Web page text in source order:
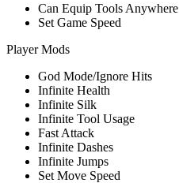
Can Equip Tools Anywhere
Set Game Speed
Player Mods
God Mode/Ignore Hits
Infinite Health
Infinite Silk
Infinite Tool Usage
Fast Attack
Infinite Dashes
Infinite Jumps
Set Move Speed